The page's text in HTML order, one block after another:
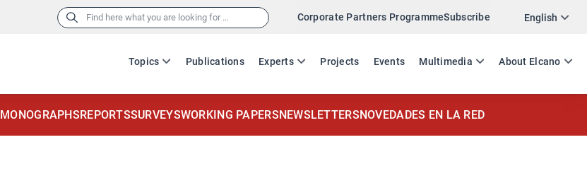
Search Corporate Partners ProgrammeSubscribe English
ES EN
Topics Publications Experts Projects Events Multimedia About Elcano
MONOGRAPHSREPORTSSURVEYSWORKING PAPERSNEWSLETTERSNOVEDADES EN LA RED